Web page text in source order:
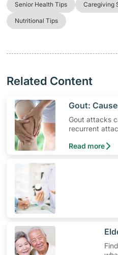
Senior Health Tips Caregiving
Nutritional Tips
Related Content
​Gout:
Gout attacks
recurrent
out more the
Read more